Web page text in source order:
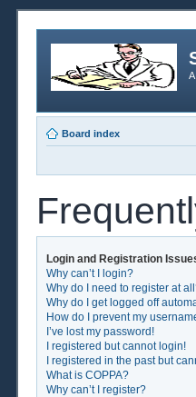
Board index
Login and Registration
Why can’t I login?
Why do I need to register at
Why do I get logged off
How do I prevent my
I’ve lost my password!
I registered but cannot login!
I registered in the past but
What is COPPA?
Why can’t I register?